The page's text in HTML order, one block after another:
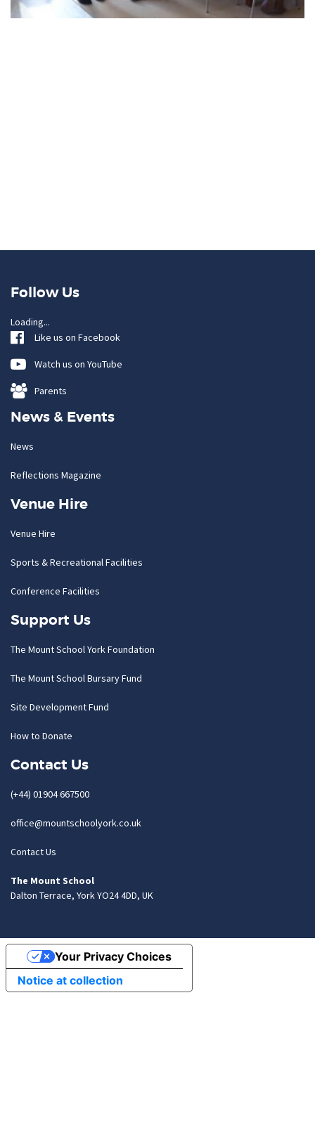
Follow Us
Loading...
Like us on Facebook
Watch us on YouTube
Parents
News & Events
News
Reflections Magazine
Venue Hire
Venue Hire
Sports & Recreational Facilities
Conference Facilities
Support Us
The Mount School York Foundation
The Mount School Bursary Fund
Site Development Fund
How to Donate
Contact Us
(+44) 01904 667500
office@mountschoolyork.co.uk
Contact Us
The Mount School
Dalton Terrace, York YO24 4DD, UK
Notice at collection
Your Privacy Choices